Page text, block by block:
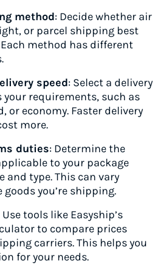
method: Decide whether air
or parcel shipping best
method has different
speed: Select a delivery
your requirements, such as
or economy. Faster delivery
more.
duties: Determine the
to your package
and type. This can vary
you’re shipping.
Use tools like Easyship’s
to compare prices
carriers. This helps you
for your needs.